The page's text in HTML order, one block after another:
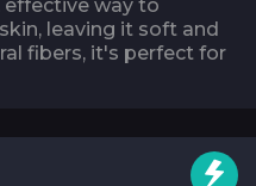
effective way to
leaving it soft and
fibers, it's perfect for